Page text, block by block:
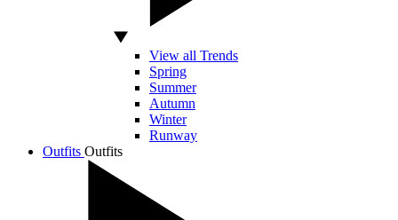
View all Trends
Spring
Summer
Autumn
Winter
Runway
Outfits Outfits